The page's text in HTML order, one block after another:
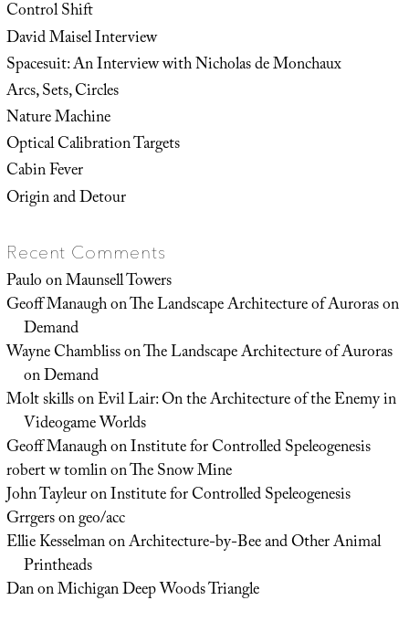
Control Shift
David Maisel Interview
Spacesuit: An Interview with Nicholas de Monchaux
Arcs, Sets, Circles
Nature Machine
Optical Calibration Targets
Cabin Fever
Origin and Detour
Recent Comments
PauloonMaunsell Towers
Geoff ManaughonThe Landscape Architecture of Auroras on
Demand
Wayne ChamblissonThe Landscape Architecture of Auroras
on Demand
Molt skillsonEvil Lair: On the Architecture of the Enemy in
Videogame Worlds
Geoff ManaughonInstitute for Controlled Speleogenesis
robert w tomlinonThe Snow Mine
John TayleuronInstitute for Controlled Speleogenesis
Grrgersongeo/acc
Ellie KesselmanonArchitecture-by-Bee and Other Animal
Printheads
DanonMichigan Deep Woods Triangle